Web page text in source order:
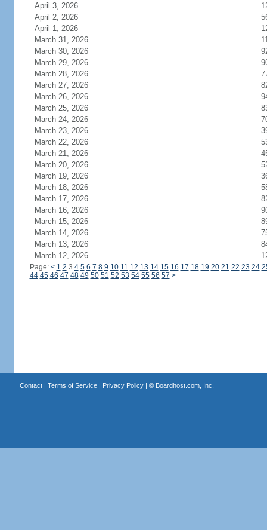
April 3, 2026
April 2, 2026
April 1, 2026
March 31, 2026
March 30, 2026
March 29, 2026
March 28, 2026
March 27, 2026
March 26, 2026
March 25, 2026
March 24, 2026
March 23, 2026
March 22, 2026
March 21, 2026
March 20, 2026
March 19, 2026
March 18, 2026
March 17, 2026
March 16, 2026
March 15, 2026
March 14, 2026
March 13, 2026
March 12, 2026
Page: < 1 2 3 4 5 6 7 8 9 10 11 12 13 14 15 16 17 18 19 20 21 22 23 24
44 45 46 47 48 49 50 51 52 53 54 55 56 57 >
Contact| Terms of Service| Privacy Policy| © Boardhost.com, Inc.